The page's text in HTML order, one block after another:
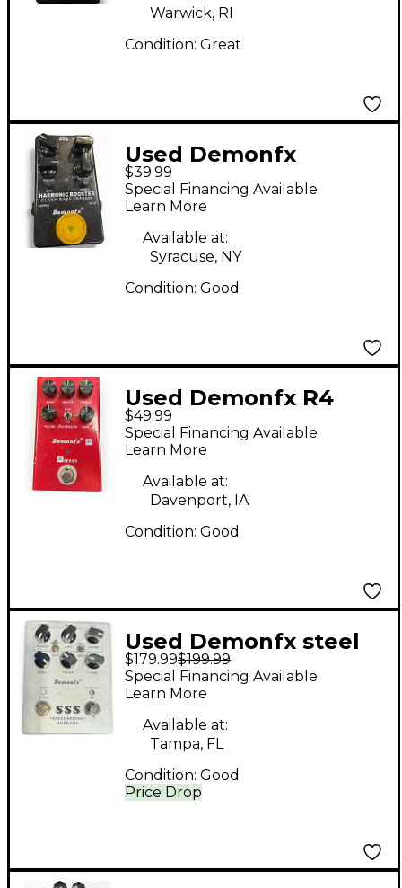
Warwick, RI
Condition: Great
Used Demonfx
HARMONIC BOOSTER
Effect Pedal
$39.99
Special Financing Available
Learn More
Available at:
Syracuse, NY
Condition: Good
Used Demonfx R4
Effect Pedal
$49.99
Special Financing Available
Learn More
Available at:
Davenport, IA
Condition: Good
Used Demonfx steel
string supreme Effect
Pedal
$179.99$199.99
Price Drop
Special Financing Available
Learn More
Available at:
Tampa, FL
Condition: Good